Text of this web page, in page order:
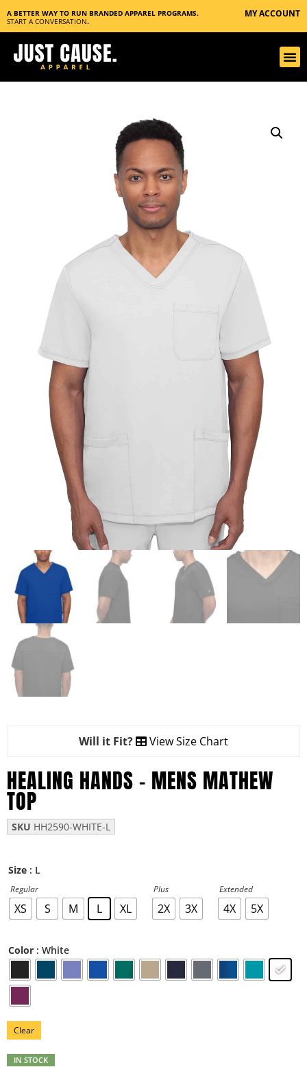
A BETTER WAY TO RUN BRANDED APPAREL PROGRAMS.
START A CONVERSATION.
MY ACCOUNT
Will it Fit? View Size Chart
HEALING HANDS – MENS MATHEW
TOP
SKU HH2590-WHITE-L
Size : L
Regular
XS S M L XL
Plus
2X 3X
Extended
4X 5X
Color : White
Clear
IN STOCK